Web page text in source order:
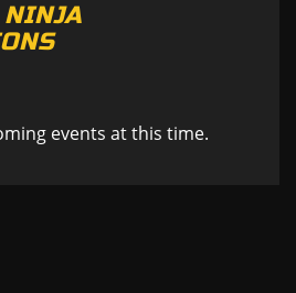
events at this time.